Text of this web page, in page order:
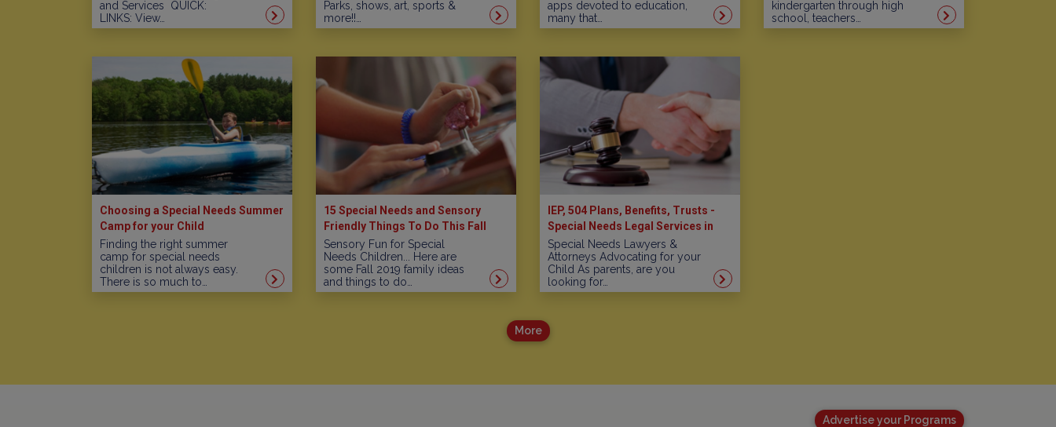
and Services QUICK:
LINKS: View…
Parks, shows, art, sports &
more!!…
apps devoted to education,
many that…
kindergarten through high
school, teachers…
Choosing a Special Needs Summer
Camp for your Child
Finding the right summer
camp for special needs
children is not always easy.
There is so much to…
15 Special Needs and Sensory
Friendly Things To Do This Fall
Sensory Fun for Special
Needs Children... Here are
some Fall 2019 family ideas
and things to do…
IEP, 504 Plans, Benefits, Trusts -
Special Needs Legal Services in
New Jersey
Special Needs Lawyers &
Attorneys Advocating for your
Child As parents, are you
looking for…
More
Advertise your Programs